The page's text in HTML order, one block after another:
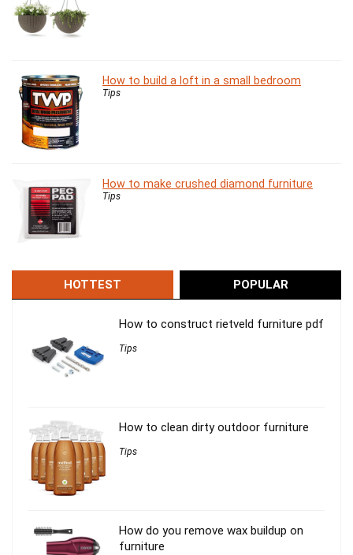
How to build a loft in a small bedroom
Tips
How to make crushed diamond furniture
Tips
HOTTEST POPULAR
How to construct rietveld furniture pdf
Tips
How to clean dirty outdoor furniture
Tips
How do you remove wax buildup on
furniture